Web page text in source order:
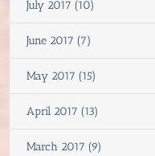
July 2017 (10)
June 2017 (7)
May 2017 (15)
April 2017 (13)
March 2017 (9)